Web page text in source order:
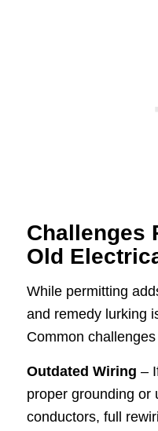
Challenges
Old
While permitting
and remedy lurking
Common
Outdated Wiring –
proper grounding or
conductors, full